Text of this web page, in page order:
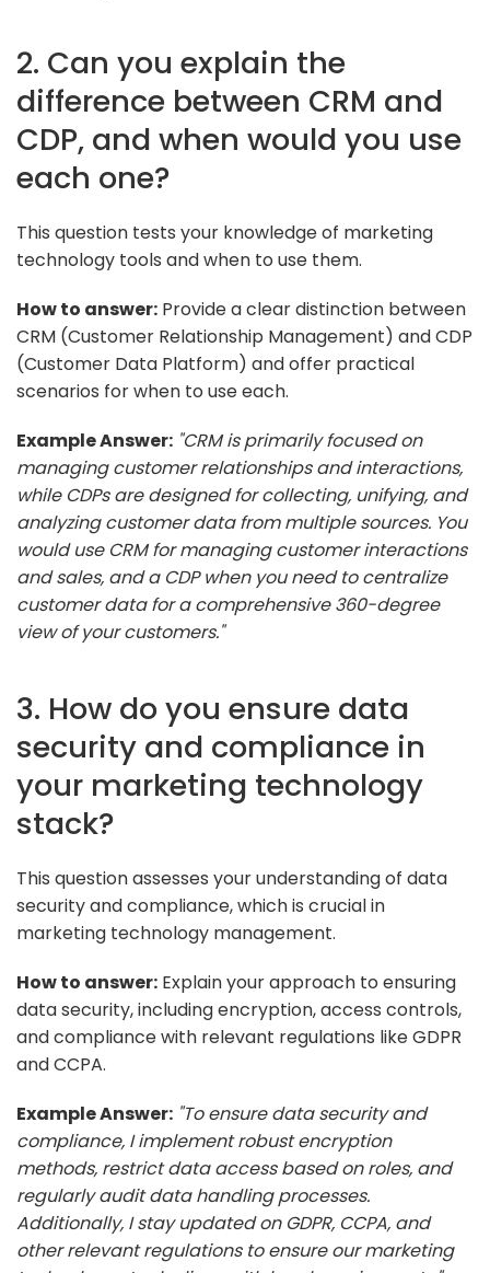
2. Can you explain the
difference between CRM and
CDP, and when would you use
each one?
This question tests your knowledge of marketing
technology tools and when to use them.
How to answer: Provide a clear distinction between
CRM (Customer Relationship Management) and CDP
(Customer Data Platform) and offer practical
scenarios for when to use each.
Example Answer: "CRM is primarily focused on
managing customer relationships and interactions,
while CDPs are designed for collecting, unifying, and
analyzing customer data from multiple sources. You
would use CRM for managing customer interactions
and sales, and a CDP when you need to centralize
customer data for a comprehensive 360-degree
view of your customers."
3. How do you ensure data
security and compliance in
your marketing technology
stack?
This question assesses your understanding of data
security and compliance, which is crucial in
marketing technology management.
How to answer: Explain your approach to ensuring
data security, including encryption, access controls,
and compliance with relevant regulations like GDPR
and CCPA.
Example Answer: "To ensure data security and
compliance, I implement robust encryption
methods, restrict data access based on roles, and
regularly audit data handling processes.
Additionally, I stay updated on GDPR, CCPA, and
other relevant regulations to ensure our marketing